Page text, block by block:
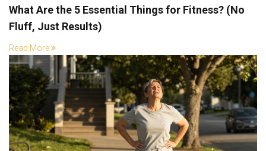
What Are the 5 Essential Things for Fitness? (No
Fluff, Just Results)
Read More